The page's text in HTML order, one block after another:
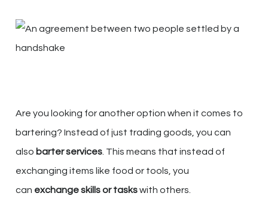
Are you looking for another option when it comes to
bartering? Instead of just trading goods, you can
also barter services . This means that instead of
exchanging items like food or tools, you
can exchange skills or taskswith others.